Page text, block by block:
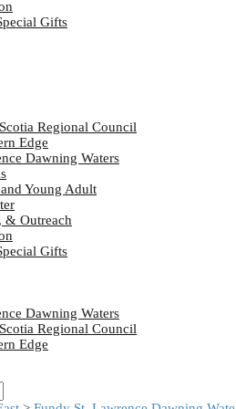
Gifts
Regional Council
Edge
Dawning Waters
Young Adult
& Outreach
Gifts
Dawning Waters
Regional Council
Edge